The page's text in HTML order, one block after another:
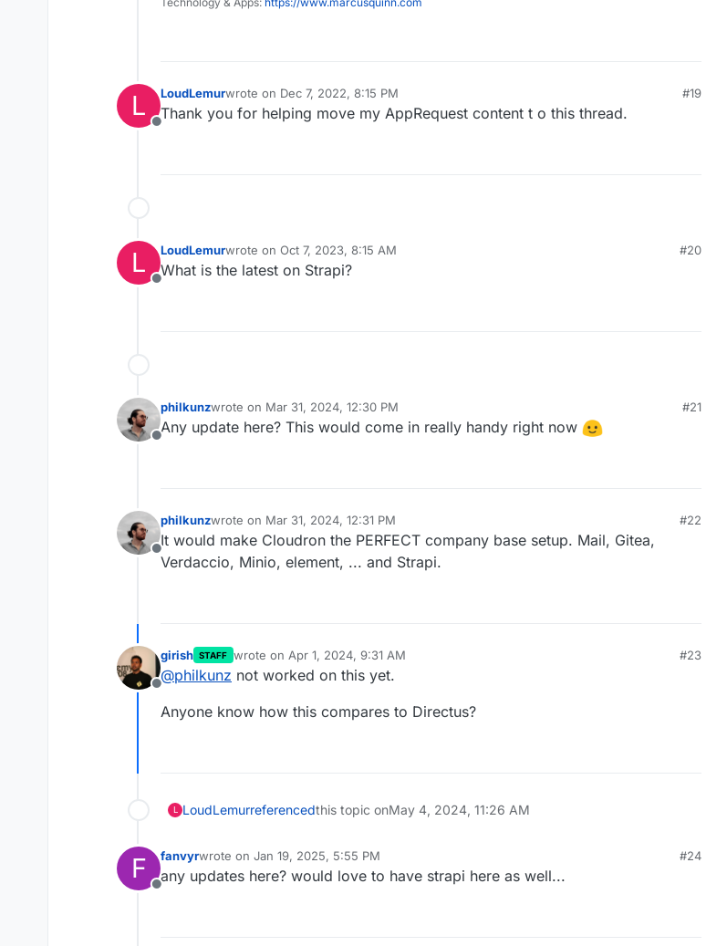
L
Offline
LoudLemurwrote on Dec 7, 2022, 8:15 PM
last edited by
#19
Thank you for helping move my AppRequest content t o this thread.
L
Offline
LoudLemurwrote on Oct 7, 2023, 8:15 AM
last edited by
#20
What is the latest on Strapi?
Offline
philkunzwrote on Mar 31, 2024, 12:30 PM
last edited by
#21
Any update here? This would come in really handy right now
Offline
philkunzwrote on Mar 31, 2024, 12:31 PM
last edited by
#22
It would make Cloudron the PERFECT company base setup. Mail, Gitea,
Verdaccio, Minio, element, ... and Strapi.
Offline
girish STAFF wrote on Apr 1, 2024, 9:31 AM
last edited by
#23
@philkunz not worked on this yet.
Anyone know how this compares to Directus?
L LoudLemurreferencedthis topic onMay 4, 2024, 11:26 AM
F
Offline
fanvyrwrote on Jan 19, 2025, 5:55 PM
last edited by
#24
any updates here? would love to have strapi here as well...